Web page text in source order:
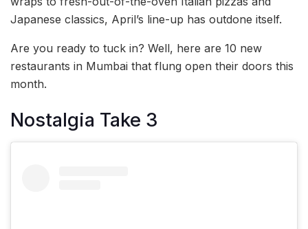
Japanese classics, April’s line-up has outdone itself.
Are you ready to tuck in? Well, here are 10 new
restaurants in Mumbai that flung open their doors this
month.
Nostalgia Take 3